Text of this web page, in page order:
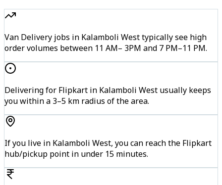
Van Delivery jobs in Kalamboli West typically see high
order volumes between 11 AM– 3PM and 7 PM–11 PM.
Delivering for Flipkart in Kalamboli West usually keeps
you within a 3–5 km radius of the area.
If you live in Kalamboli West, you can reach the Flipkart
hub/pickup point in under 15 minutes.